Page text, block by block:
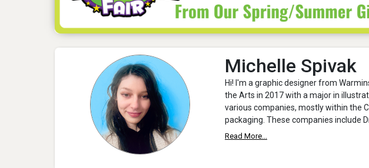
Michelle Spivak
Hi! I'm a graphic designer from
the Arts in 2017 with a major in
various companies, mostly within the
packaging. These companies include
Read More...